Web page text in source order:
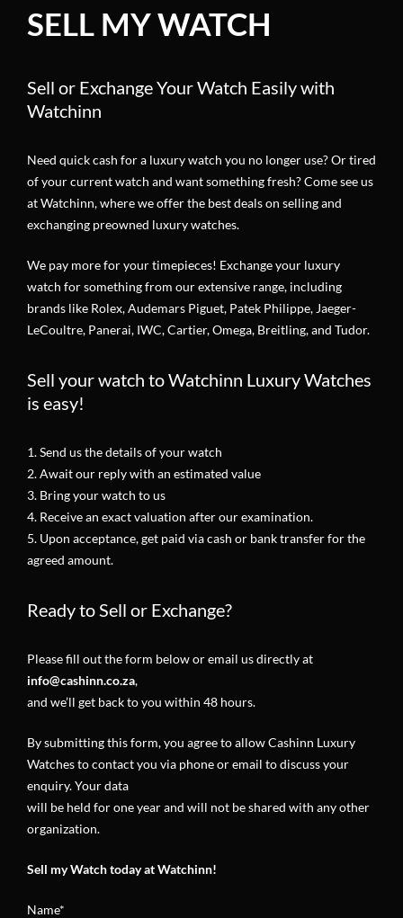
SELL MY WATCH
Sell or Exchange Your Watch Easily with
Watchinn
Need quick cash for a luxury watch you no longer use? Or tired
of your current watch and want something fresh? Come see us
at Watchinn, where we offer the best deals on selling and
exchanging preowned luxury watches.
We pay more for your timepieces! Exchange your luxury
watch for something from our extensive range, including
brands like Rolex, Audemars Piguet, Patek Philippe, Jaeger-
LeCoultre, Panerai, IWC, Cartier, Omega, Breitling, and Tudor.
Sell your watch to Watchinn Luxury Watches
is easy!
1. Send us the details of your watch
2. Await our reply with an estimated value
3. Bring your watch to us
4. Receive an exact valuation after our examination.
5. Upon acceptance, get paid via cash or bank transfer for the
agreed amount.
Ready to Sell or Exchange?
Please fill out the form below or email us directly at
info@cashinn.co.za,
and we’ll get back to you within 48 hours.
By submitting this form, you agree to allow Cashinn Luxury
Watches to contact you via phone or email to discuss your
enquiry. Your data
will be held for one year and will not be shared with any other
organization.
Sell my Watch today at Watchinn!
Name*